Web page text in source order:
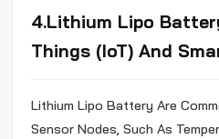
4.Lithium Lipo
Things (IoT) And
LithiumLipoBattery Are
Sensor Nodes, Such As